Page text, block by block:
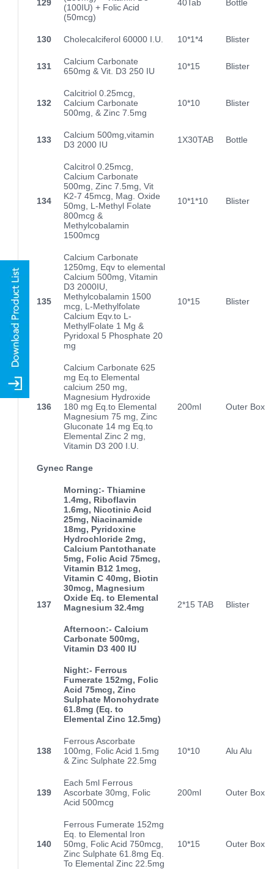
129
(100IU) + Folic Acid
(50mcg)
40Tab Bottle
130 Cholecalciferol 60000 I.U. 10*1*4 Blister
131
Calcium Carbonate
650mg & Vit. D3 250 IU
10*15 Blister
132
Calcitriol 0.25mcg,
Calcium Carbonate
500mg, & Zinc 7.5mg
10*10 Blister
133
Calcium 500mg,vitamin
D3 2000 IU
1X30TAB Bottle
134
Calcitrol 0.25mcg,
Calcium Carbonate
500mg, Zinc 7.5mg, Vit
K2-7 45mcg, Mag. Oxide
50mg, L-Methyl Folate
800mcg &
Methylcobalamin
1500mcg
10*1*10 Blister
135
Calcium Carbonate
1250mg, Eqv to elemental
Calcium 500mg, Vitamin
D3 2000IU,
Methylcobalamin 1500
mcg, L-Methylfolate
Calcium Eqv.to L-
MethylFolate 1 Mg &
Pyridoxal 5 Phosphate 20
mg
10*15 Blister
136
Calcium Carbonate 625
mg Eq.to Elemental
calcium 250 mg,
Magnesium Hydroxide
180 mg Eq.to Elemental
Magnesium 75 mg, Zinc
Gluconate 14 mg Eq.to
Elemental Zinc 2 mg,
Vitamin D3 200 I.U.
200ml Outer Box
Gynec Range
137
Morning:- Thiamine
1.4mg, Riboflavin
1.6mg, Nicotinic Acid
25mg, Niacinamide
18mg, Pyridoxine
Hydrochloride 2mg,
Calcium Pantothanate
5mg, Folic Acid 75mcg,
Vitamin B12 1mcg,
Vitamin C 40mg, Biotin
30mcg, Magnesium
Oxide Eq. to Elemental
Magnesium 32.4mg
Afternoon:- Calcium
Carbonate 500mg,
Vitamin D3 400 IU
Night:- Ferrous
Fumerate 152mg, Folic
Acid 75mcg, Zinc
Sulphate Monohydrate
61.8mg (Eq. to
Elemental Zinc 12.5mg)
2*15 TAB Blister
138
Ferrous Ascorbate
100mg, Folic Acid 1.5mg
& Zinc Sulphate 22.5mg
10*10 Alu Alu
139
Each 5ml Ferrous
Ascorbate 30mg, Folic
Acid 500mcg
200ml Outer Box
140
Ferrous Fumerate 152mg
Eq. to Elemental Iron
50mg, Folic Acid 750mcg,
Zinc Sulphate 61.8mg Eq.
To Elemental Zinc 22.5mg
10*15 Outer Box